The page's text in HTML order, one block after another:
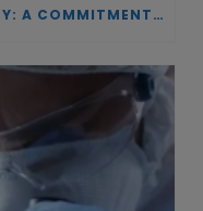
INVESTING IN BIOTECHNOLOGY: A COMMITMENT TO EXCELLENCE AND THE REAL IMPACT OF INNOVATION ON PATIENTS